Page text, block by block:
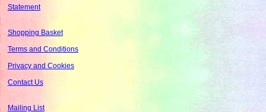
Statement
Shopping Basket
Terms and Conditions
Privacy and Cookies
Contact Us
Mailing List